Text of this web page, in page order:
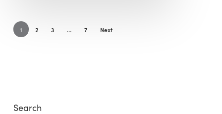
1 2 3 … 7 Next
Search